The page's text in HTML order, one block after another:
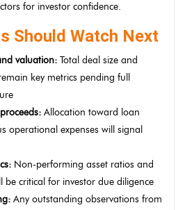
for investor confidence.
Should Watch Next
valuation: Total deal size and
key metrics pending full
Allocation toward loan
operational expenses will signal
Non-performing asset ratios and
be critical for investor due diligence
Any outstanding observations from